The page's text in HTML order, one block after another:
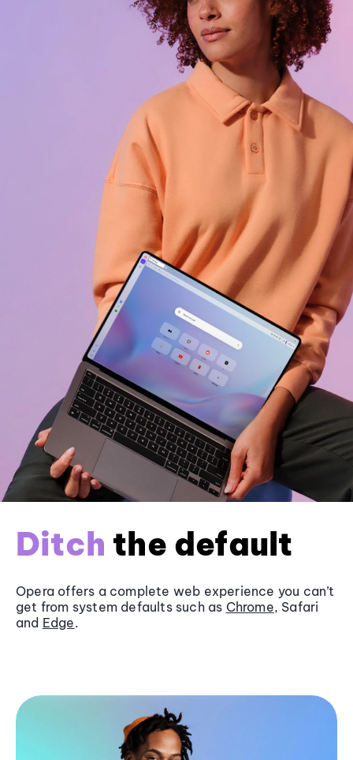
Ditch the default
Opera offers a complete web experience you can’t
get from system defaults such as Chrome, Safari
and Edge.